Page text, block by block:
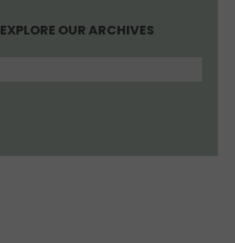
EXPLORE OUR ARCHIVES